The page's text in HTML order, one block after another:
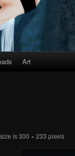
Art
is300 × 233 pixels